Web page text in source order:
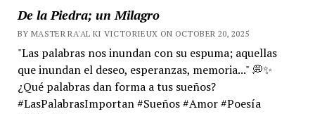
De la Piedra; un Milagro
BY MASTER RA'AL KI VICTORIEUX ON OCTOBER 20, 2025
"Las palabras nos inundan con su espuma; aquellas
que inundan el deseo, esperanzas, memoria..." 💭✨
¿Qué palabras dan forma a tus sueños?
#LasPalabrasImportan #Sueños #Amor #Poesía